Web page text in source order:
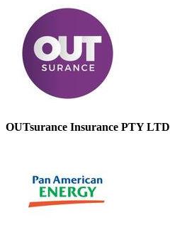
OUTsurance Insurance PTY LTD